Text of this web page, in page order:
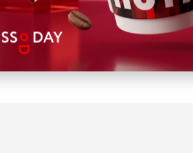
Upcoming